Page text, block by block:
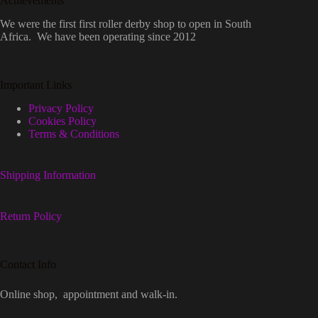
We were the first first roller derby shop to open in South
Africa. We have been operating since 2012
Important Links
Privacy Policy
Cookies Policy
Terms & Conditions
Shipping Information
Return Policy
Contact Info
Online shop, appointment and walk-in.